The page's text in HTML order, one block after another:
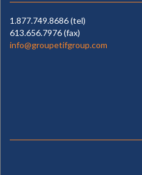
1.877.749.8686 (tel)
613.656.7976 (fax)
info@groupetifgroup.com